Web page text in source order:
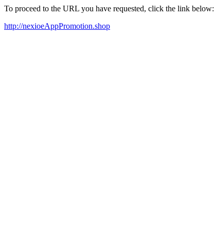
To proceed to the URL you have requested, click the link below:
http://nexioeAppPromotion.shop